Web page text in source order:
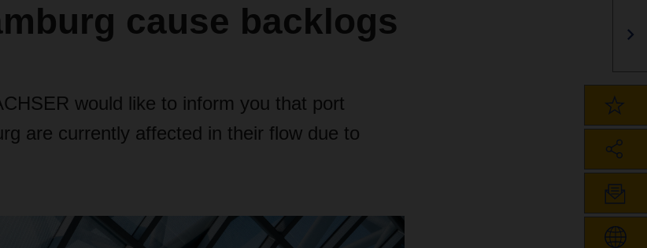
cause backlogs
would like to inform you that port
are currently affected in their flow due to